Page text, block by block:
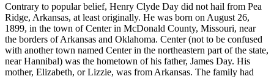
Contrary to popular belief, Henry Clyde Day did not hail from Pea
Ridge, Arkansas, at least originally. He was born on August 26,
1899, in the town of Center in McDonald County, Missouri, near
the borders of Arkansas and Oklahoma. Center (not to be confused
with another town named Center in the northeastern part of the state,
near Hannibal) was the hometown of his father, James Day. His
mother, Elizabeth, or Lizzie, was from Arkansas. The family had